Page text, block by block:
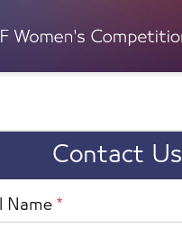
Contact Us
Name *